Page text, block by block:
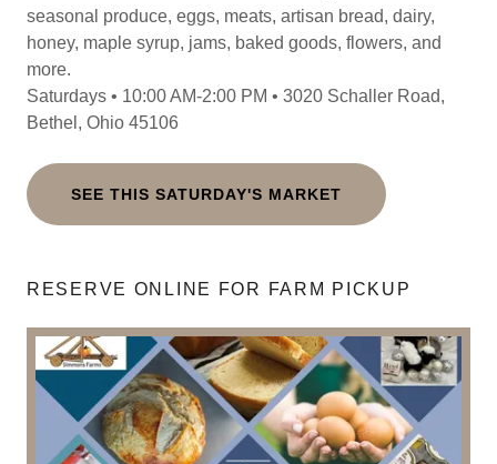
seasonal produce, eggs, meats, artisan bread, dairy,
honey, maple syrup, jams, baked goods, flowers, and
more.
Saturdays • 10:00 AM-2:00 PM • 3020 Schaller Road,
Bethel, Ohio 45106
SEE THIS SATURDAY'S MARKET
RESERVE ONLINE FOR FARM PICKUP